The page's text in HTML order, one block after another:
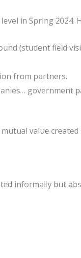
in Spring 2024.
(student field
from partners.
government
value created
informally but